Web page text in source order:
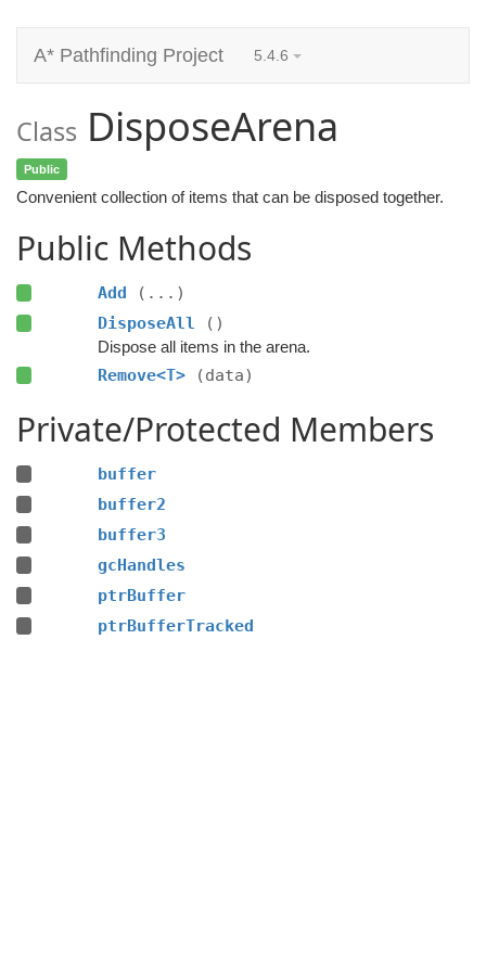
A* Pathfinding Project 5.4.6
Class DisposeArena
Public
Convenient collection of items that can be disposed together.
Public Methods
Add
(...)
DisposeAll
()
Dispose all items in the arena.
Remove<T> (data)
Private/Protected Members
buffer
buffer2
buffer3
gcHandles
ptrBuffer
ptrBufferTracked